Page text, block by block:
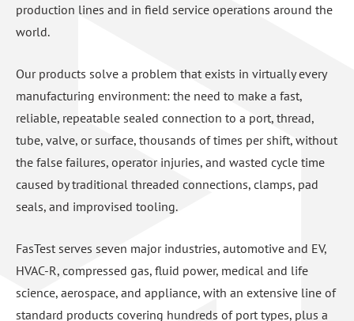
production lines and in field service operations around the
world.
Our products solve a problem that exists in virtually every
manufacturing environment: the need to make a fast,
reliable, repeatable sealed connection to a port, thread,
tube, valve, or surface, thousands of times per shift, without
the false failures, operator injuries, and wasted cycle time
caused by traditional threaded connections, clamps, pad
seals, and improvised tooling.
FasTest serves seven major industries, automotive and EV,
HVAC-R, compressed gas, fluid power, medical and life
science, aerospace, and appliance, with an extensive line of
standard products covering hundreds of port types, plus a